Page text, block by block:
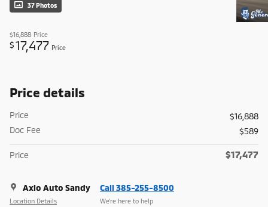
37 Photos
$16,888 Price
$17,477 Price
Price details
Price
$16,888
Doc Fee
$589
Price $17,477
Axio Auto Sandy
Location Details
Call 385-255-8500
We’re here to help